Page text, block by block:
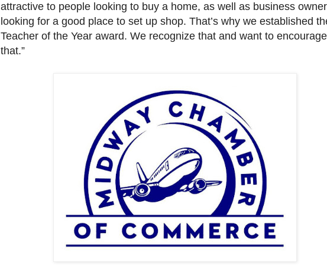
attractive to people looking to buy a home, as well as business
looking for a good place to set up shop. That’s why we established
Teacher of the Year award. We recognize that and want to encourage
that.”